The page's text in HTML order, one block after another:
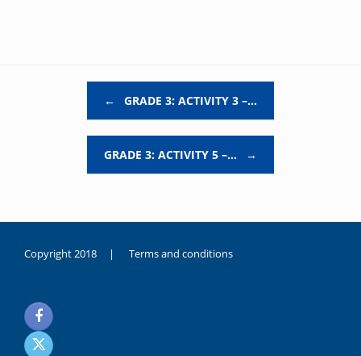
← GRADE 3: ACTIVITY 3 –…
GRADE 3: ACTIVITY 5 –… →
Copyright 2018 | Terms and conditions
noksanlık
yaşayan
genç
kız